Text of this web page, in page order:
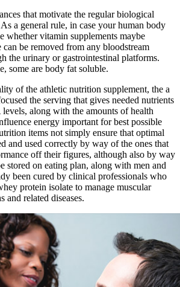
that motivate the regular biological
a general rule, in case your human body
whether vitamin supplements maybe
can be removed from any bloodstream
the urinary or gastrointestinal platforms.
some are body fat soluble.
of the athletic nutrition supplement, the a
the serving that gives needed nutrients
along with the amounts of health
energy important for best possible
items not simply ensure that optimal
and used correctly by way of the ones that
off their figures, although also by way
stored on eating plan, along with men and
been cured by clinical professionals who
protein isolate to manage muscular
and related diseases.